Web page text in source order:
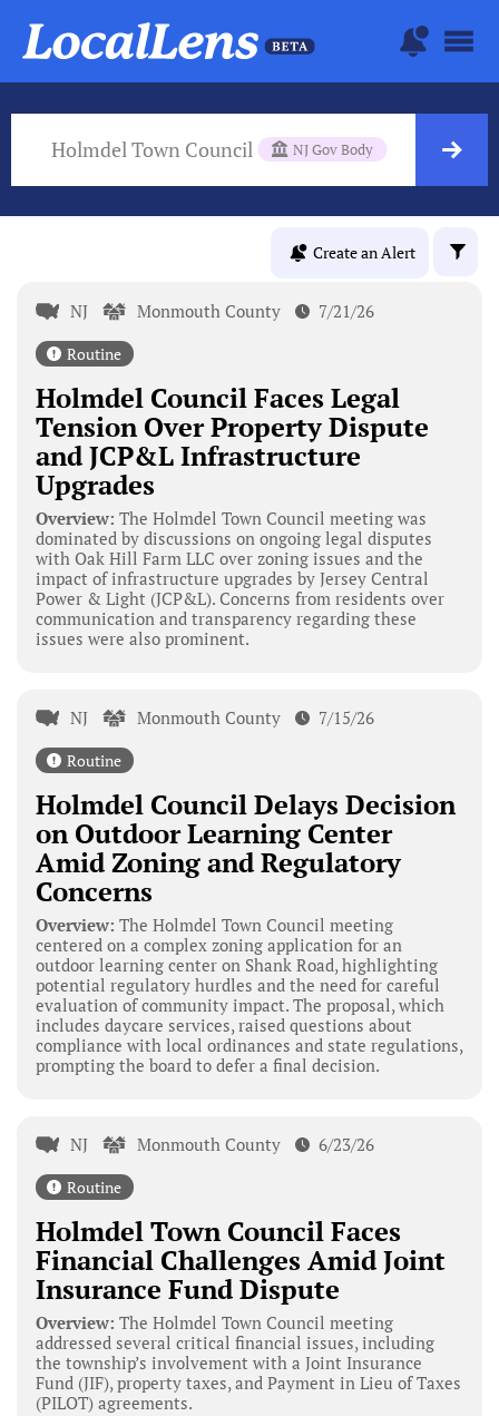
Holmdel Town Council NJ Gov Body
Create an Alert
NJ Monmouth County 7/21/26
Routine
Holmdel Council Faces Legal
Tension Over Property Dispute
and JCP&L Infrastructure
Upgrades
Overview: The Holmdel Town Council meeting was
dominated by discussions on ongoing legal disputes
with Oak Hill Farm LLC over zoning issues and the
impact of infrastructure upgrades by Jersey Central
Power & Light (JCP&L). Concerns from residents over
communication and transparency regarding these
issues were also prominent.
NJ Monmouth County 7/15/26
Routine
Holmdel Council Delays Decision
on Outdoor Learning Center
Amid Zoning and Regulatory
Concerns
Overview: The Holmdel Town Council meeting
centered on a complex zoning application for an
outdoor learning center on Shank Road, highlighting
potential regulatory hurdles and the need for careful
evaluation of community impact. The proposal, which
includes daycare services, raised questions about
compliance with local ordinances and state regulations,
prompting the board to defer a final decision.
NJ Monmouth County 6/23/26
Routine
Holmdel Town Council Faces
Financial Challenges Amid Joint
Insurance Fund Dispute
Overview: The Holmdel Town Council meeting
addressed several critical financial issues, including
the township’s involvement with a Joint Insurance
Fund (JIF), property taxes, and Payment in Lieu of Taxes
(PILOT) agreements.